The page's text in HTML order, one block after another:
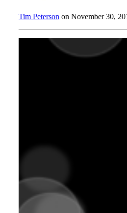
Tim Peterson on November 30,